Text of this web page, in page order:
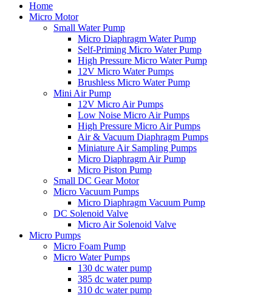
Home
Micro Motor
Small Water Pump
Micro Diaphragm Water Pump
Self-Priming Micro Water Pump
High Pressure Micro Water Pump
12V Micro Water Pumps
Brushless Micro Water Pump
Mini Air Pump
12V Micro Air Pumps
Low Noise Micro Air Pumps
High Pressure Micro Air Pumps
Air & Vacuum Diaphragm Pumps
Miniature Air Sampling Pumps
Micro Diaphragm Air Pump
Micro Piston Pump
Small DC Gear Motor
Micro Vacuum Pumps
Micro Diaphragm Vacuum Pump
DC Solenoid Valve
Micro Air Solenoid Valve
Micro Pumps
Micro Foam Pump
Micro Water Pumps
130 dc water pump
385 dc water pump
310 dc water pump